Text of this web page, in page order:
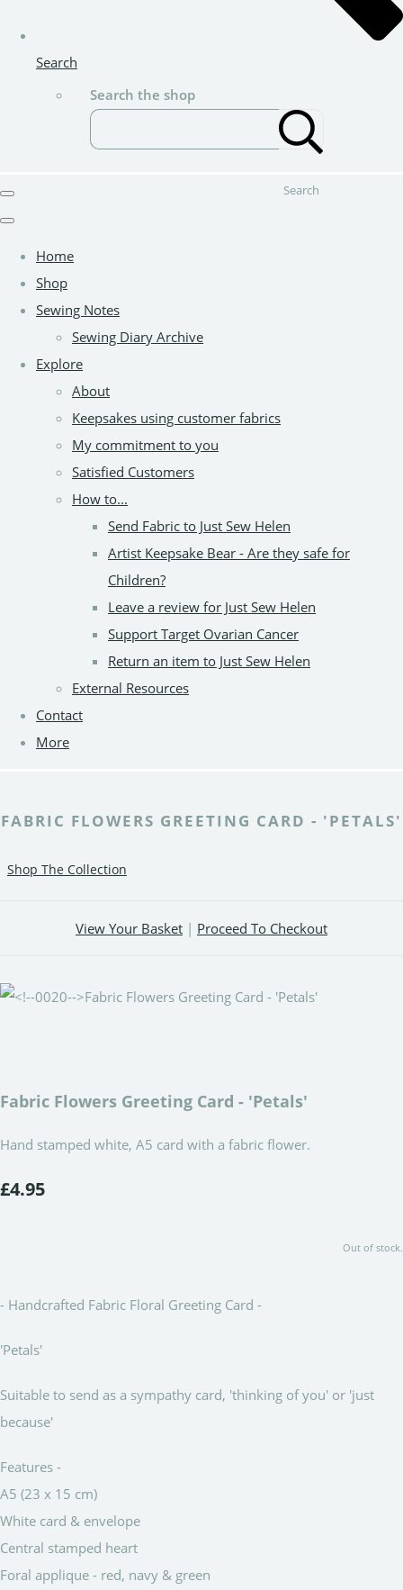
Search
Search the shop
Search
Home
Shop
Sewing Notes
Sewing Diary Archive
Explore
About
Keepsakes using customer fabrics
My commitment to you
Satisfied Customers
How to...
Send Fabric to Just Sew Helen
Artist Keepsake Bear - Are they safe for
Children?
Leave a review for Just Sew Helen
Support Target Ovarian Cancer
Return an item to Just Sew Helen
External Resources
Contact
More
FABRIC FLOWERS GREETING CARD - 'PETALS'
Shop The Collection
View Your Basket | Proceed To Checkout
Fabric Flowers Greeting Card - 'Petals'
Hand stamped white, A5 card with a fabric flower.
£4.95
Out of stock.
- Handcrafted Fabric Floral Greeting Card -
'Petals'
Suitable to send as a sympathy card, 'thinking of you' or 'just
because'
Features -
A5 (23 x 15 cm)
White card & envelope
Central stamped heart
Foral applique - red, navy & green